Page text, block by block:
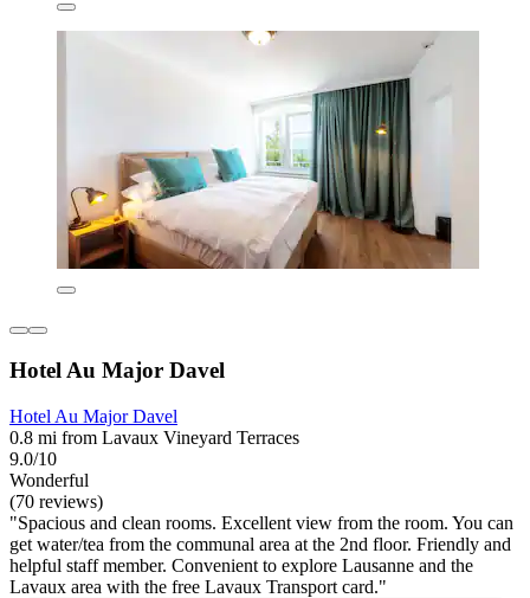
Hotel Au Major Davel
Hotel Au Major Davel
0.8 mi from Lavaux Vineyard Terraces
9.0/10
Wonderful
(70 reviews)
"Spacious and clean rooms. Excellent view from the room. You can
get water/tea from the communal area at the 2nd floor. Friendly and
helpful staff member. Convenient to explore Lausanne and the
Lavaux area with the free Lavaux Transport card."